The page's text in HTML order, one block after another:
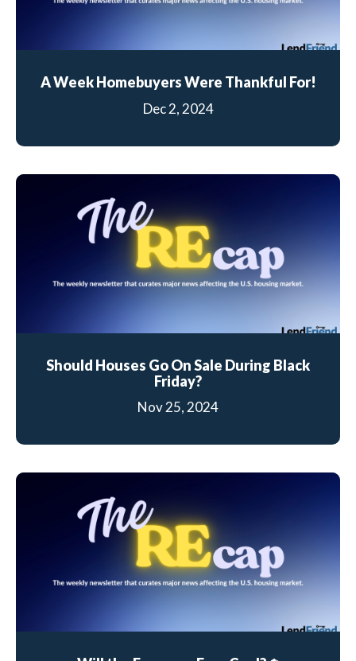
A Week Homebuyers Were Thankful For!
Dec 2, 2024
Should Houses Go On Sale During Black
Friday?
Nov 25, 2024